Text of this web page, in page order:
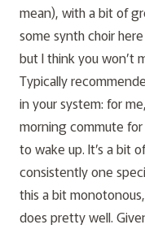
mean), with a bit of
some synth choir
but I think you won’t
Typically
in your system: for
morning commute
to wake up. It’s a bit
consistently one
this a bit
does pretty well.